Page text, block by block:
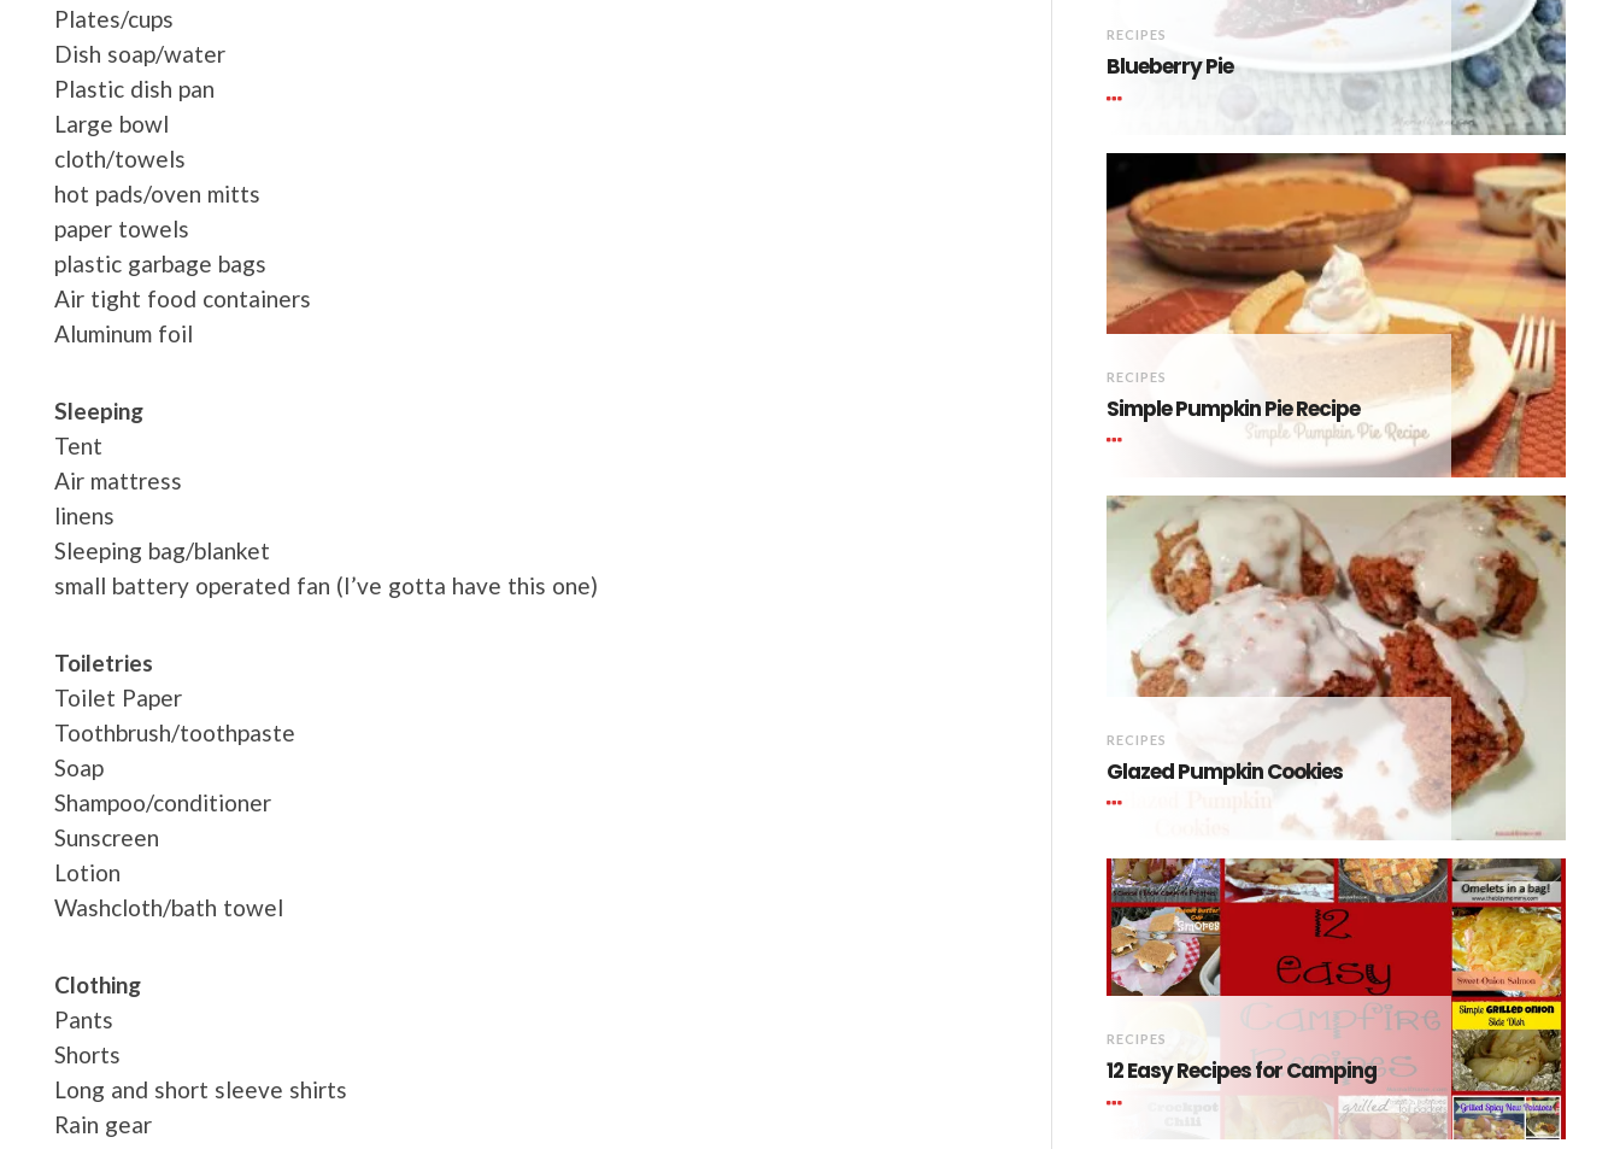
Plates/cups
Dish soap/water
Plastic dish pan
Large bowl
cloth/towels
hot pads/oven mitts
paper towels
plastic garbage bags
Air tight food containers
Aluminum foil
Sleeping
Tent
Air mattress
linens
Sleeping bag/blanket
small battery operated fan (I’ve gotta have this one)
Toiletries
Toilet Paper
Toothbrush/toothpaste
Soap
Shampoo/conditioner
Sunscreen
Lotion
Washcloth/bath towel
Clothing
Pants
Shorts
Long and short sleeve shirts
Rain gear
RECIPES
Blueberry Pie
RECIPES
Simple Pumpkin Pie Recipe
RECIPES
Glazed Pumpkin Cookies
RECIPES
12 Easy Recipes for Camping